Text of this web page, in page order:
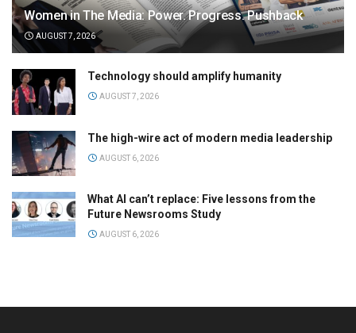
Women in The Media: Power. Progress. Pushback
AUGUST 7, 2026
Technology should amplify humanity
AUGUST 7, 2026
The high-wire act of modern media leadership
AUGUST 6, 2026
What AI can’t replace: Five lessons from the
Future Newsrooms Study
AUGUST 6, 2026